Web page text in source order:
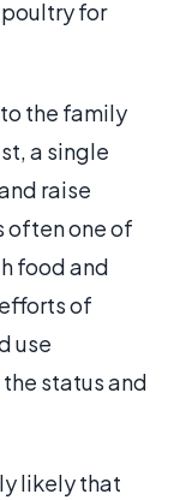
for
the family
a single
raise
often one of
food and
of
use
status and
likely that